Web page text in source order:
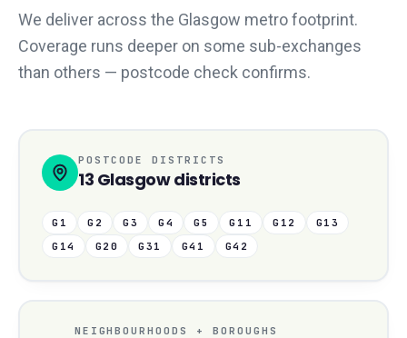
We deliver across the Glasgow metro footprint.
Coverage runs deeper on some sub-exchanges
than others — postcode check confirms.
POSTCODE DISTRICTS
13 Glasgowdistricts
G1 G2 G3 G4 G5 G11 G12
G13
G14
G20 G31 G41 G42
NEIGHBOURHOODS + BOROUGHS